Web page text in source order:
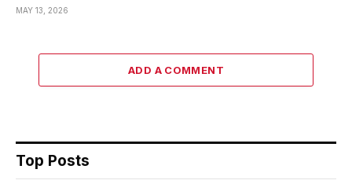
MAY 13, 2026
ADD A COMMENT
Top Posts